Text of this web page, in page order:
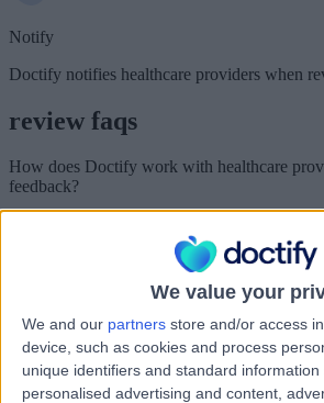
We value your
We and our partners store and/or access
device, such as cookies and process
unique identifiers and standard
personalised advertising and content,
Notify
Doctify notifies healthcare providers when
review faqs
How does Doctify work with healthcare
feedback?
providers pay a monthly subscription fee in
collect and publish feedback from their
How can I leave a review for a healthcare
You can leave reviews for healthcare
up to Doctify.
We are a closed review platform. This allows